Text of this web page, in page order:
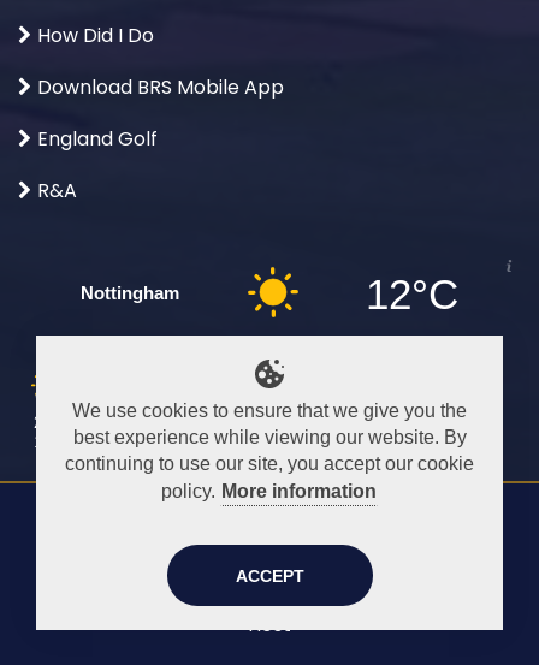
How Did I Do
Download BRS Mobile App
England Golf
R&A
Nottingham 12°C
25°C
12°C
26°C
15°C
23°C
16°C
Tue
28°C
15°C
28°C
16°C
30°C
19°C
26°C
19°C
All rights reserved.
Site design by
DTX Design Hosting by
Host
We use cookies to ensure that we give you the
best experience while viewing our website. By
continuing to use our site, you accept our cookie
policy. More information
ACCEPT